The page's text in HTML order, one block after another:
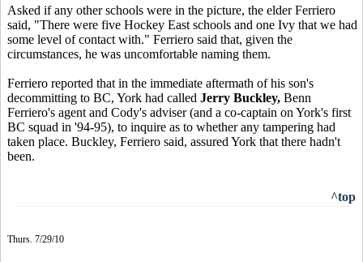
Asked if any other schools were in the picture, the elder Ferriero
said, "There were five Hockey East schools and one Ivy that we had
some level of contact with." Ferriero said that, given the
circumstances, he was uncomfortable naming them.
Ferriero reported that in the immediate aftermath of his son's
decommitting to BC, York had called Jerry Buckley, Benn
Ferriero's agent and Cody's adviser (and a co-captain on York's first
BC squad in '94-95), to inquire as to whether any tampering had
taken place. Buckley, Ferriero said, assured York that there hadn't
been.
^top
Thurs. 7/29/10